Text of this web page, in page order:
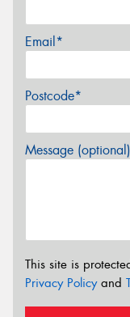
Email*
Postcode*
Message (optional)
This site is
Privacy Policyand